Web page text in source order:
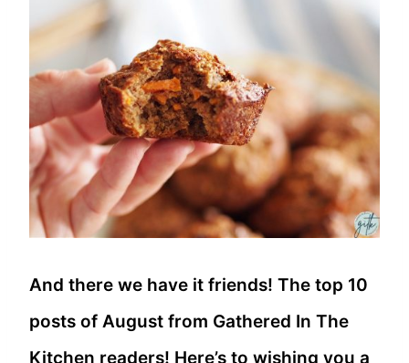
And there we have it friends! The top 10
posts of August from Gathered In The
Kitchen readers! Here’s to wishing you a